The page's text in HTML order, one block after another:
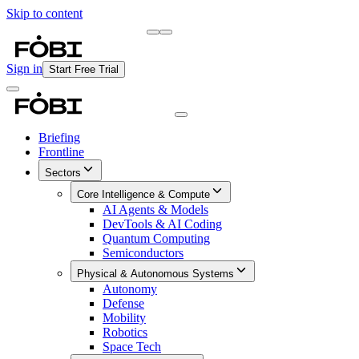
Skip to content
Sign in Start Free Trial
Briefing
Frontline
Sectors
Core Intelligence & Compute
AI Agents & Models
DevTools & AI Coding
Quantum Computing
Semiconductors
Physical & Autonomous Systems
Autonomy
Defense
Mobility
Robotics
Space Tech